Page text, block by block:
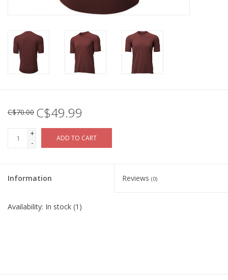
C$70.00 C$49.99
+
-
ADD TO CART
Information Reviews (0)
Availability: In stock (1)